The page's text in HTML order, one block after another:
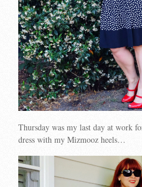
Thursday was my last day at work
dress with my Mizmooz heels…